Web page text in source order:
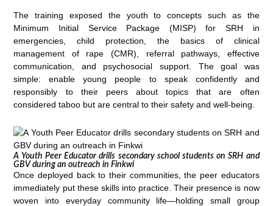
The training exposed the youth to concepts such as the
Minimum Initial Service Package (MISP) for SRH in
emergencies, child protection, the basics of clinical
management of rape (CMR), referral pathways, effective
communication, and psychosocial support. The goal was
simple: enable young people to speak confidently and
responsibly to their peers about topics that are often
considered taboo but are central to their safety and well-being.
A Youth Peer Educator drills secondary school students on SRH and
GBV during an outreach in Finkwi
Once deployed back to their communities, the peer educators
immediately put these skills into practice. Their presence is now
woven into everyday community life—holding small group